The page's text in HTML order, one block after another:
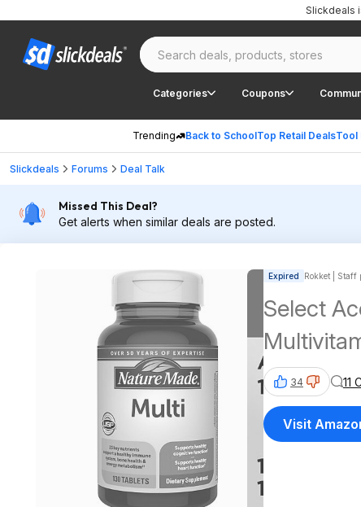
Categories Coupons
Trending Back to SchoolTop Retail DealsTool
Slickdeals
Slickdeals Forums Deal Talk
Missed This Deal?
Get alerts when similar deals are posted.
Expired Rokket | Staff
Select
34 11
Visit